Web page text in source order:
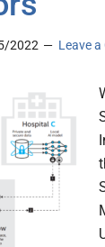
2022 Leave